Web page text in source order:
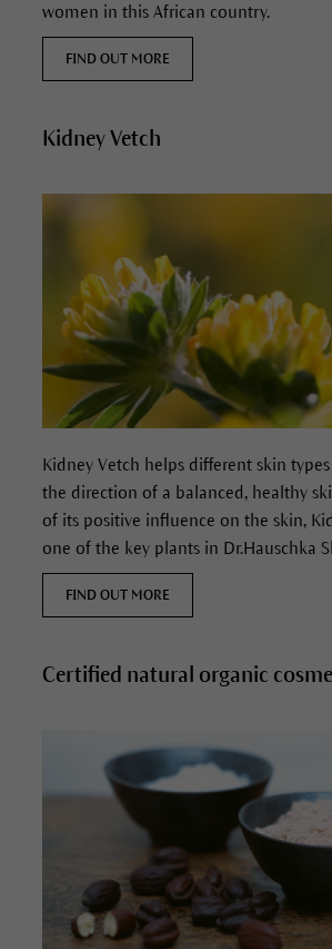
women in this African country.
FIND OUT MORE
Kidney Vetch
Kidney Vetch helps different skin
the direction of a balanced, healthy
of its positive influence on the skin,
one of the key plants in Dr.Hauschka
FIND OUT MORE
Certified natural organic